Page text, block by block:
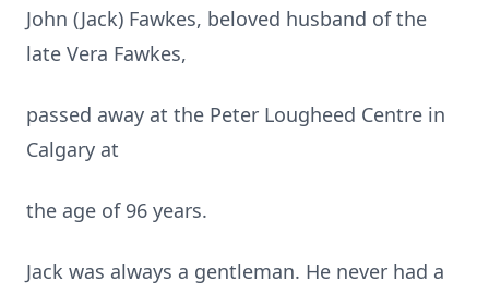
John (Jack) Fawkes, beloved husband of the
late Vera Fawkes,
passed away at the Peter Lougheed Centre in
Calgary at
the age of 96 years.
Jack was always a gentleman. He never had a